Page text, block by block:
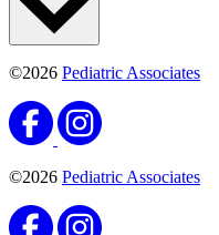
©2026 Pediatric Associates
©2026 Pediatric Associates